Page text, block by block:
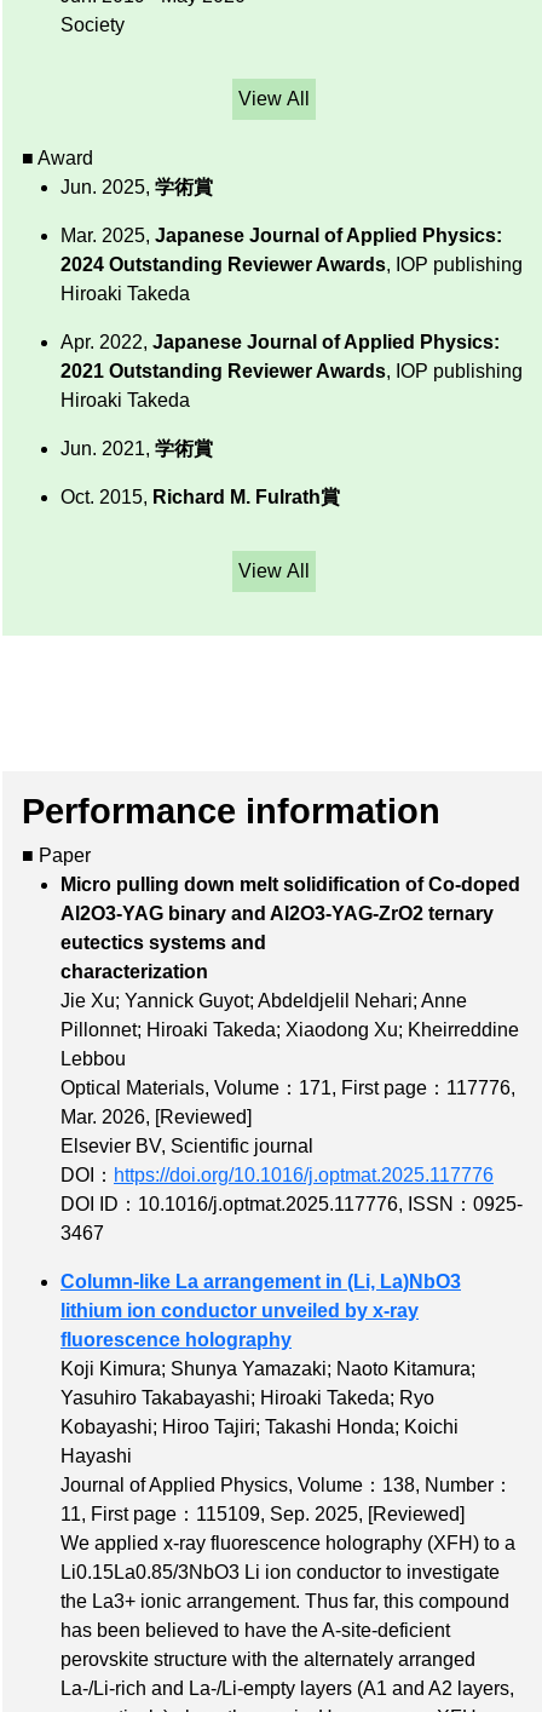
Society
View All
■ Award
Jun. 2025, 学術賞
Mar. 2025, Japanese Journal of Applied Physics:
2024 Outstanding Reviewer Awards, IOP publishing
Hiroaki Takeda
Apr. 2022, Japanese Journal of Applied Physics:
2021 Outstanding Reviewer Awards, IOP publishing
Hiroaki Takeda
Jun. 2021, 学術賞
Oct. 2015, Richard M. Fulrath賞
View All
Performance information
■ Paper
Micro pulling down melt solidification of Co-doped
Al2O3-YAG binary and Al2O3-YAG-ZrO2 ternary
eutectics systems and
characterization
Jie Xu; Yannick Guyot; Abdeldjelil Nehari; Anne
Pillonnet; Hiroaki Takeda; Xiaodong Xu; Kheirreddine
Lebbou
Optical Materials, Volume：171, First page：117776,
Mar. 2026, [Reviewed]
Elsevier BV, Scientific journal
DOI： https://doi.org/10.1016/j.optmat.2025.117776
DOI ID：10.1016/j.optmat.2025.117776, ISSN：0925-
3467
Column-like La arrangement in (Li, La)NbO3
lithium ion conductor unveiled by x-ray
fluorescence holography
Koji Kimura; Shunya Yamazaki; Naoto Kitamura;
Yasuhiro Takabayashi; Hiroaki Takeda; Ryo
Kobayashi; Hiroo Tajiri; Takashi Honda; Koichi
Hayashi
Journal of Applied Physics, Volume：138, Number：
11, First page：115109, Sep. 2025, [Reviewed]
We applied x-ray fluorescence holography (XFH) to a
Li0.15La0.85/3NbO3 Li ion conductor to investigate
the La3+ ionic arrangement. Thus far, this compound
has been believed to have the A-site-deficient
perovskite structure with the alternately arranged
La-/Li-rich and La-/Li-empty layers (A1 and A2 layers,